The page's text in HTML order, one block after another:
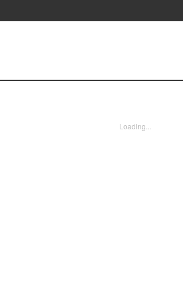
Loading...